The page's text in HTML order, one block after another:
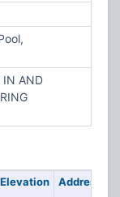
IN AND
Elevation Address